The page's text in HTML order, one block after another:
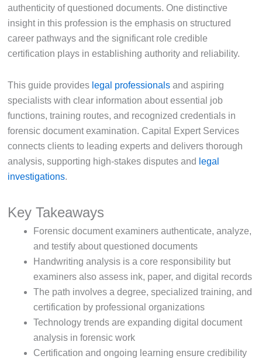
authenticity of questioned documents. One distinctive
insight in this profession is the emphasis on structured
career pathways and the significant role credible
certification plays in establishing authority and reliability.
This guide provides legal professionals and aspiring
specialists with clear information about essential job
functions, training routes, and recognized credentials in
forensic document examination. Capital Expert Services
connects clients to leading experts and delivers thorough
analysis, supporting high-stakes disputes and legal
investigations.
Key Takeaways
Forensic document examiners authenticate, analyze,
and testify about questioned documents
Handwriting analysis is a core responsibility but
examiners also assess ink, paper, and digital records
The path involves a degree, specialized training, and
certification by professional organizations
Technology trends are expanding digital document
analysis in forensic work
Certification and ongoing learning ensure credibility